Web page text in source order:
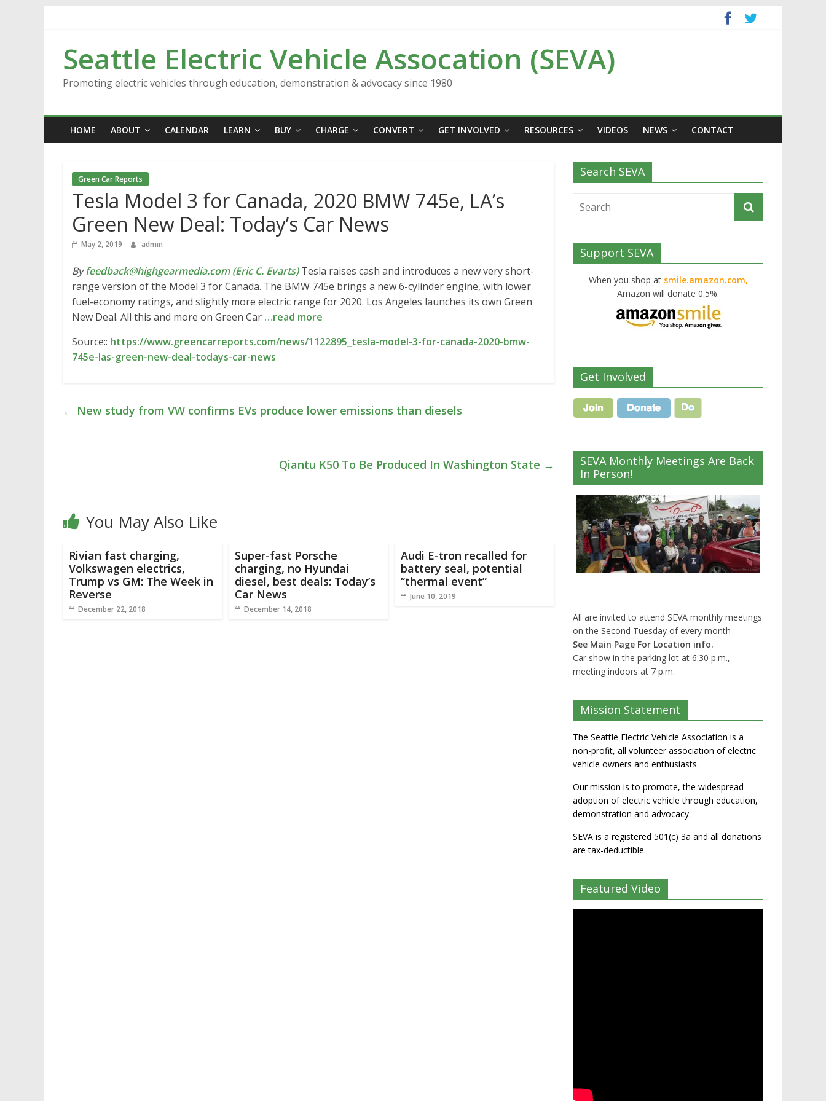
Seattle Electric Vehicle Assocation (SEVA)
Promoting electric vehicles through education, demonstration & advocacy since 1980
HOME ABOUT CALENDAR LEARN BUY CHARGE CONVERT GET INVOLVED RESOURCES VIDEOS NEWS CONTACT
Green Car Reports
Tesla Model 3 for Canada, 2020 BMW 745e, LA’s
Green New Deal: Today’s Car News
May 2, 2019 admin
Byfeedback@highgearmedia.com (Eric C. Evarts)Tesla raises cash and introduces a new very short-
range version of the Model 3 for Canada. The BMW 745e brings a new 6-cylinder engine, with lower
fuel-economy ratings, and slightly more electric range for 2020. Los Angeles launches its own Green
New Deal. All this and more on Green Car …read more
Source:: https://www.greencarreports.com/news/1122895_tesla-model-3-for-canada-2020-bmw-
745e-las-green-new-deal-todays-car-news
← New study from VW confirms EVs produce lower emissions than diesels
Qiantu K50 To Be Produced In Washington State →
You May Also Like
Rivian fast charging,
Volkswagen electrics,
Trump vs GM: The Week in
Reverse
December 22, 2018
Super-fast Porsche
charging, no Hyundai
diesel, best deals: Today’s
Car News
December 14, 2018
Audi E-tron recalled for
battery seal, potential
“thermal event”
June 10, 2019
Search SEVA
Support SEVA
When you shop at smile.amazon.com,
Amazon will donate 0.5%.
Get Involved
SEVA Monthly Meetings Are Back
In Person!
All are invited to attend SEVA monthly meetings
on the Second Tuesday of every month
See Main Page For Location info.
Car show in the parking lot at 6:30 p.m.,
meeting indoors at 7 p.m.
Mission Statement
The Seattle Electric Vehicle Association is a
non-profit, all volunteer association of electric
vehicle owners and enthusiasts.
Our mission is to promote, the widespread
adoption of electric vehicle through education,
demonstration and advocacy.
SEVA is a registered 501(c) 3a and all donations
are tax-deductible.
Featured Video